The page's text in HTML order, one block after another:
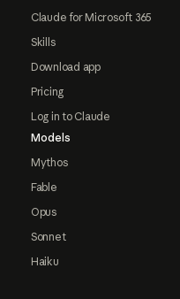
Claude for Microsoft 365
Skills
Download app
Pricing
Log in to Claude
Models
Mythos
Fable
Opus
Sonnet
Haiku